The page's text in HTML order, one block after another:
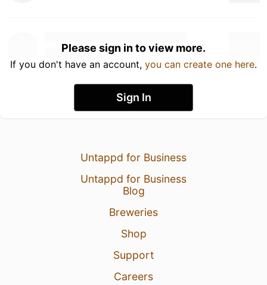
Please sign in to view more.
If you don't have an account, you can create one here.
Sign In
Untappd for Business
Untappd for Business
Blog
Breweries
Shop
Support
Careers